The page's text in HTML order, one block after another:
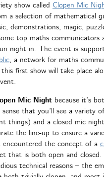
show called Clopen Mic
a selection of mathematical
demonstrations, magic,
top maths communicators
night in. The event is
, a network for maths
first show will take place
Mic Night because it’s
that you’ll see a variety
things) and a closed mic
the line-up to ensure a
encountered the concept of a
that is both open and closed.
technical reasons – the